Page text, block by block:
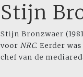
Stijn
Stijn Bronzwaer
voor NRC. Eerder
chef van de